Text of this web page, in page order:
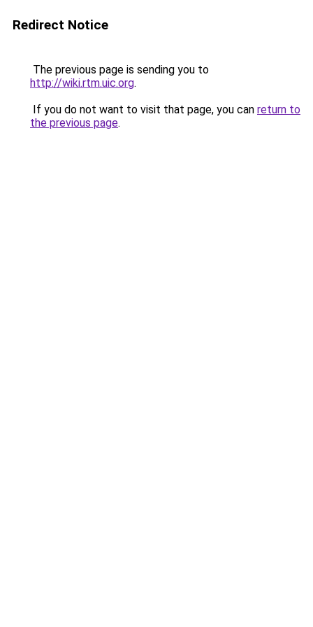
Redirect Notice
The previous page is sending you to
http://wiki.rtm.uic.org.
If you do not want to visit that page, you can return to
the previous page.